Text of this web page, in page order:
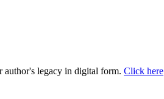
author's legacy in digital form. Click here